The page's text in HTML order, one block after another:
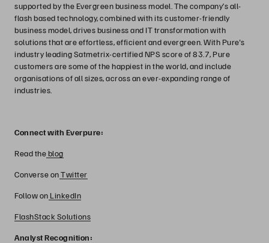
supported by the Evergreen business model. The company’s all-
flash based technology, combined with its customer-friendly
business model, drives business and IT transformation with
solutions that are effortless, efficient and evergreen. With Pure's
industry leading Satmetrix-certified NPS score of 83.7, Pure
customers are some of the happiest in the world, and include
organisations of all sizes, across an ever-expanding range of
industries.
Connect with Everpure:
Read theblog
Converse onTwitter
Follow on LinkedIn
FlashStack Solutions
Analyst Recognition: